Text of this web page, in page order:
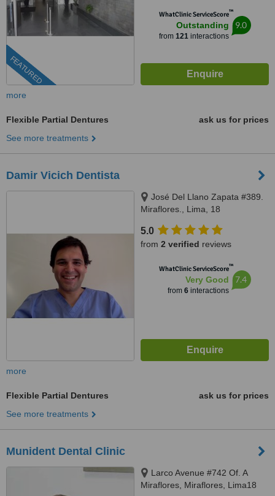
FEATURED
WhatClinic ServiceScore™
Outstanding
from 121interactions
9.0
more
Flexible Partial Dentures
ask us for prices
See more treatments
Damir Vicich Dentista
José Del Llano Zapata #389.
Miraflores., Lima, 18
5.0
from 2 verified reviews
WhatClinic ServiceScore™
Very Good
from 6interactions
7.4
more
Flexible Partial Dentures
ask us for prices
See more treatments
Munident Dental Clinic
Larco Avenue #742 Of. A
Miraflores, Miraflores, Lima18